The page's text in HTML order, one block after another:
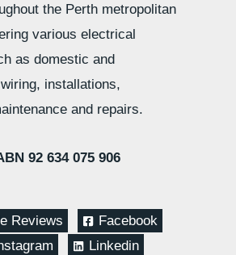
the Perth metropolitan
various electrical
as domestic and
installations,
and repairs.
92 634 075 906
Reviews
Facebook
Linkedin